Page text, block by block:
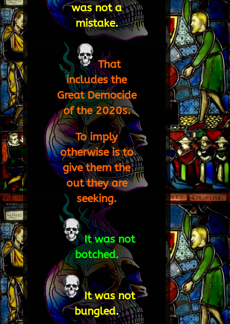
was not a
mistake.
That
includes the
Great Democide
of the 2020s.
To imply
otherwise is to
give them the
out they are
seeking.
It was not
botched.
It was not
bungled.